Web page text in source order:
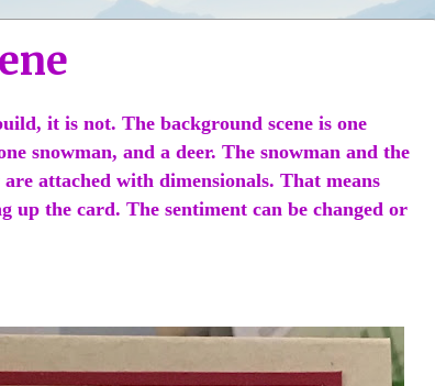
it is not. The background scene is one
snowman, and a deer. The snowman and the
attached with dimensionals. That means
up the card. The sentiment can be changed or